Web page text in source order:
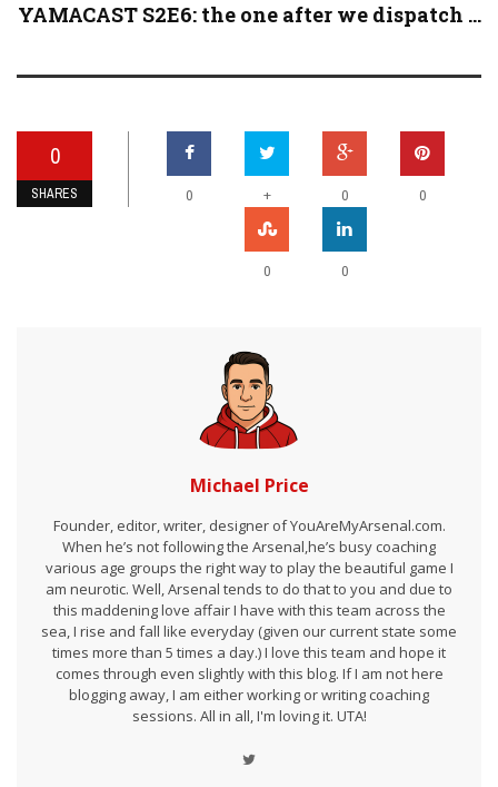
YAMACAST S2E6: the one after we dispatch ...
0
SHARES 0 + 0 0
0 0
Michael Price
Founder, editor, writer, designer of YouAreMyArsenal.com.
When he’s not following the Arsenal,he’s busy coaching
various age groups the right way to play the beautiful game I
am neurotic. Well, Arsenal tends to do that to you and due to
this maddening love affair I have with this team across the
sea, I rise and fall like everyday (given our current state some
times more than 5 times a day.) I love this team and hope it
comes through even slightly with this blog. If I am not here
blogging away, I am either working or writing coaching
sessions. All in all, I'm loving it. UTA!